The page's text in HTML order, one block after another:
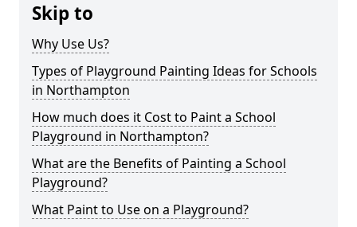
Skip to
Why Use Us?
Types of Playground Painting Ideas for Schools
in Northampton
How much does it Cost to Paint a School
Playground in Northampton?
What are the Benefits of Painting a School
Playground?
What Paint to Use on a Playground?